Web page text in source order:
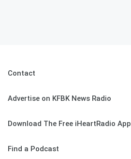
Contact
Advertise on KFBK News Radio
Download The Free iHeartRadio App
Find a Podcast